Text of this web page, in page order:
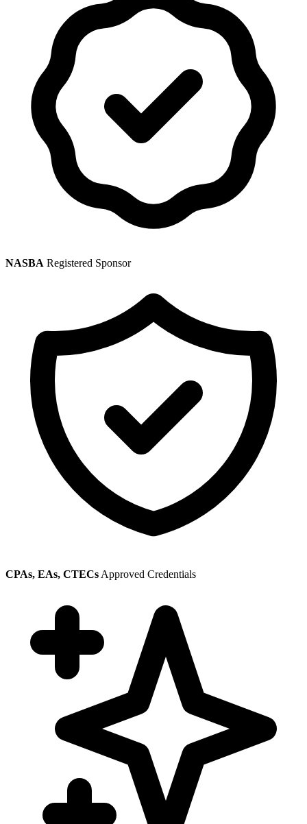
NASBA Registered Sponsor
CPAs, EAs, CTECs Approved Credentials